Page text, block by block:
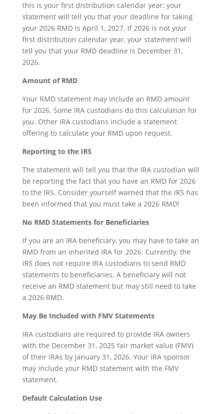
this is your first distribution calendar year; your
statement will tell you that your deadline for taking
your 2026 RMD is April 1, 2027. If 2026 is not your
first distribution calendar year, your statement will
tell you that your RMD deadline is December 31,
2026.
Amount of RMD
Your RMD statement may include an RMD amount
for 2026. Some IRA custodians do this calculation for
you. Other IRA custodians include a statement
offering to calculate your RMD upon request.
Reporting to the IRS
The statement will tell you that the IRA custodian will
be reporting the fact that you have an RMD for 2026
to the IRS. Consider yourself warned that the IRS has
been informed that you must take a 2026 RMD!
No RMD Statements for Beneficiaries
If you are an IRA beneficiary, you may have to take an
RMD from an inherited IRA for 2026. Currently, the
IRS does not require IRA custodians to send RMD
statements to beneficiaries. A beneficiary will not
receive an RMD statement but may still need to take
a 2026 RMD.
May Be Included with FMV Statements
IRA custodians are required to provide IRA owners
with the December 31, 2025 fair market value (FMV)
of their IRAs by January 31, 2026. Your IRA sponsor
may include your RMD statement with the FMV
statement.
Default Calculation Use